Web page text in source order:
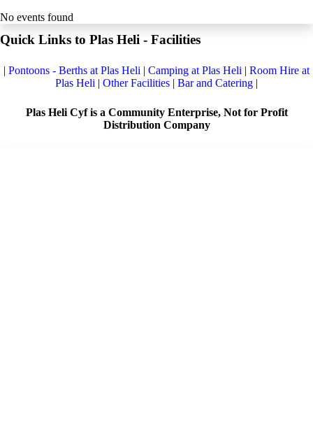
No events found
Quick Links to Plas Heli - Facilities
Pontoons - Berths at Plas Heli Camping at Plas Heli
Room Hire at
Plas Heli
Other Facilities Bar and Catering
Plas Heli Cyf is a Community Enterprise, Not for Profit
Distribution Company